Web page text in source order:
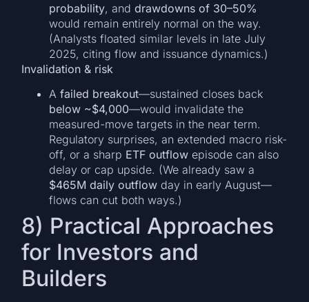
probability, anddrawdowns of 30–50%
would remain entirely normal on the way.
(Analysts floated similar levels in late July
2025, citing flow and issuance dynamics.)
Invalidation & risk
Afailed breakout—sustained closes back
below ~$4,000—would invalidate the
measured-move targets in the near term.
Regulatory surprises, an extended macro risk-
off, or a sharp ETF outflow episode can also
delay or cap upside. (We already saw a
$465M daily outflow day in early August—
flows can cut both ways.)
8) Practical Approaches
for Investors and
Builders